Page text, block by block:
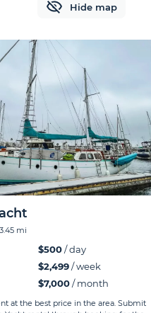
Hide map
3.45 mi
$500/ day
$2,499/ week
$7,000/ month
at the best price in the area. Submit